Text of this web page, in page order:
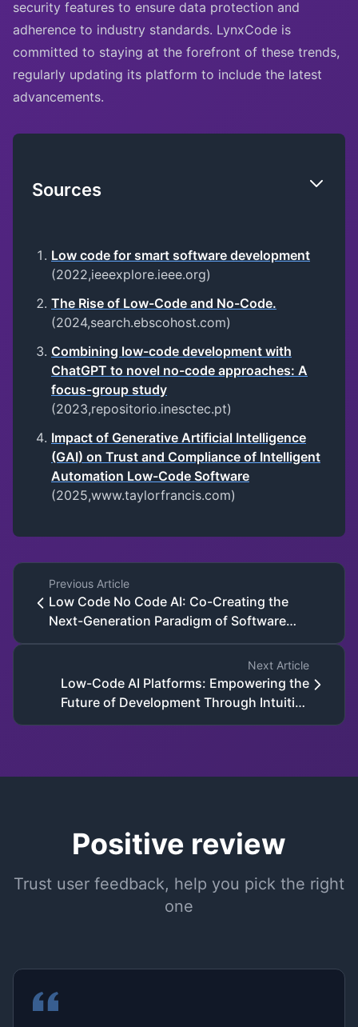
security features to ensure data protection and
adherence to industry standards. LynxCode is
committed to staying at the forefront of these trends,
regularly updating its platform to include the latest
advancements.
Sources
Low code for smart software development
(2022,ieeexplore.ieee.org)
The Rise of Low-Code and No-Code.
(2024,search.ebscohost.com)
Combining low-code development with
ChatGPT to novel no-code approaches: A
focus-group study
(2023,repositorio.inesctec.pt)
Impact of Generative Artificial Intelligence
(GAI) on Trust and Compliance of Intelligent
Automation Low-Code Software
(2025,www.taylorfrancis.com)
Previous Article
Low Code No Code AI: Co-Creating the
Next-Generation Paradigm of Software
Development
Next Article
Low-Code AI Platforms: Empowering the
Future of Development Through Intuitive
Tools and AI-Driven Innovation
Positive review
Trust user feedback, help you pick the right
one